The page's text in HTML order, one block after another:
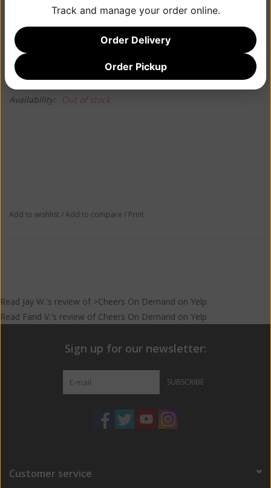
$129.99
Information Reviews
Availability: Out of stock
Add to wishlist/Add to compare / Print
Read Jay W.'s review of >Cheers On Demand on Yelp
Read Farid V.'s review of Cheers On Demand on Yelp
Sign up for our newsletter:
SUBSCRIBE
Customer service
Track and manage your order online.
Order Delivery
Order Pickup